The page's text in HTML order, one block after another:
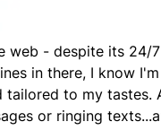
web - despite its 24/
in there, I know
to my tastes.
or ringing